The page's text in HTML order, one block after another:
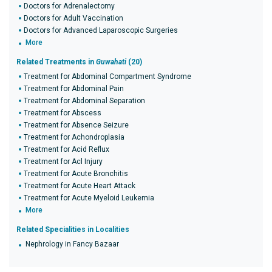
Doctors for Adrenalectomy
Doctors for Adult Vaccination
Doctors for Advanced Laparoscopic Surgeries
More
Related Treatments in Guwahati (20)
Treatment for Abdominal Compartment Syndrome
Treatment for Abdominal Pain
Treatment for Abdominal Separation
Treatment for Abscess
Treatment for Absence Seizure
Treatment for Achondroplasia
Treatment for Acid Reflux
Treatment for Acl Injury
Treatment for Acute Bronchitis
Treatment for Acute Heart Attack
Treatment for Acute Myeloid Leukemia
More
Related Specialities in Localities
Nephrology in Fancy Bazaar